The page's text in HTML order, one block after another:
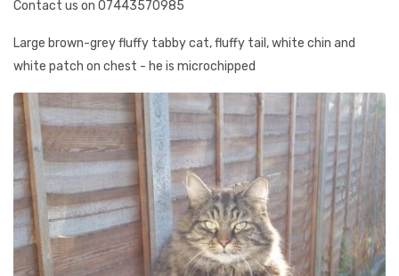
Contact us on 07443570985
Large brown-grey fluffy tabby cat, fluffy tail, white chin and
white patch on chest - he is microchipped